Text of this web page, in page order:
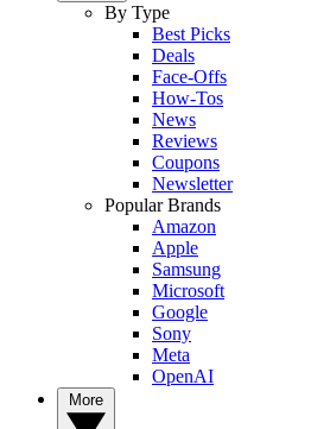
By Type
Best Picks
Deals
Face-Offs
How-Tos
News
Reviews
Coupons
Newsletter
Popular Brands
Amazon
Apple
Samsung
Microsoft
Google
Sony
Meta
OpenAI